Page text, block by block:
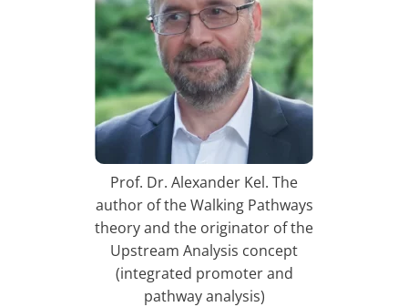
Prof. Dr. Alexander Kel. The
author of the Walking Pathways
theory and the originator of the
Upstream Analysis concept
(integrated promoter and
pathway analysis)